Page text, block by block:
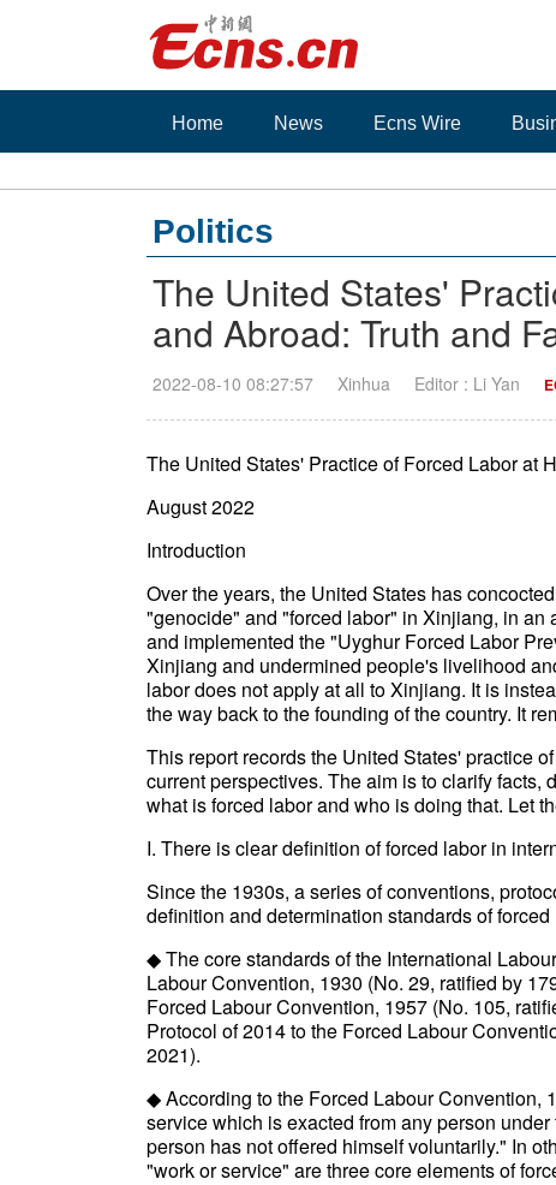
Home News Ecns Wire
Politics
The United States'
and Abroad: Truth and
2022-08-10 08:27:57 Xinhua Editor : Li Yan
The United States' Practice of Forced Labor at
August 2022
Introduction
Over the years, the United States has
"genocide" and "forced labor" in Xinjiang, in an
and implemented the "Uyghur Forced Labor
Xinjiang and undermined people's livelihood
labor does not apply at all to Xinjiang. It is
the way back to the founding of the country. It
This report records the United States' practice
current perspectives. The aim is to clarify
what is forced labor and who is doing that. Let
I. There is clear definition of forced labor in
Since the 1930s, a series of conventions,
definition and determination standards of
◆ The core standards of the International
Labour Convention, 1930 (No. 29, ratified by
Forced Labour Convention, 1957 (No. 105,
Protocol of 2014 to the Forced Labour
2021).
◆ According to the Forced Labour Convention,
service which is exacted from any person
person has not offered himself voluntarily." In
"work or service" are three core elements of